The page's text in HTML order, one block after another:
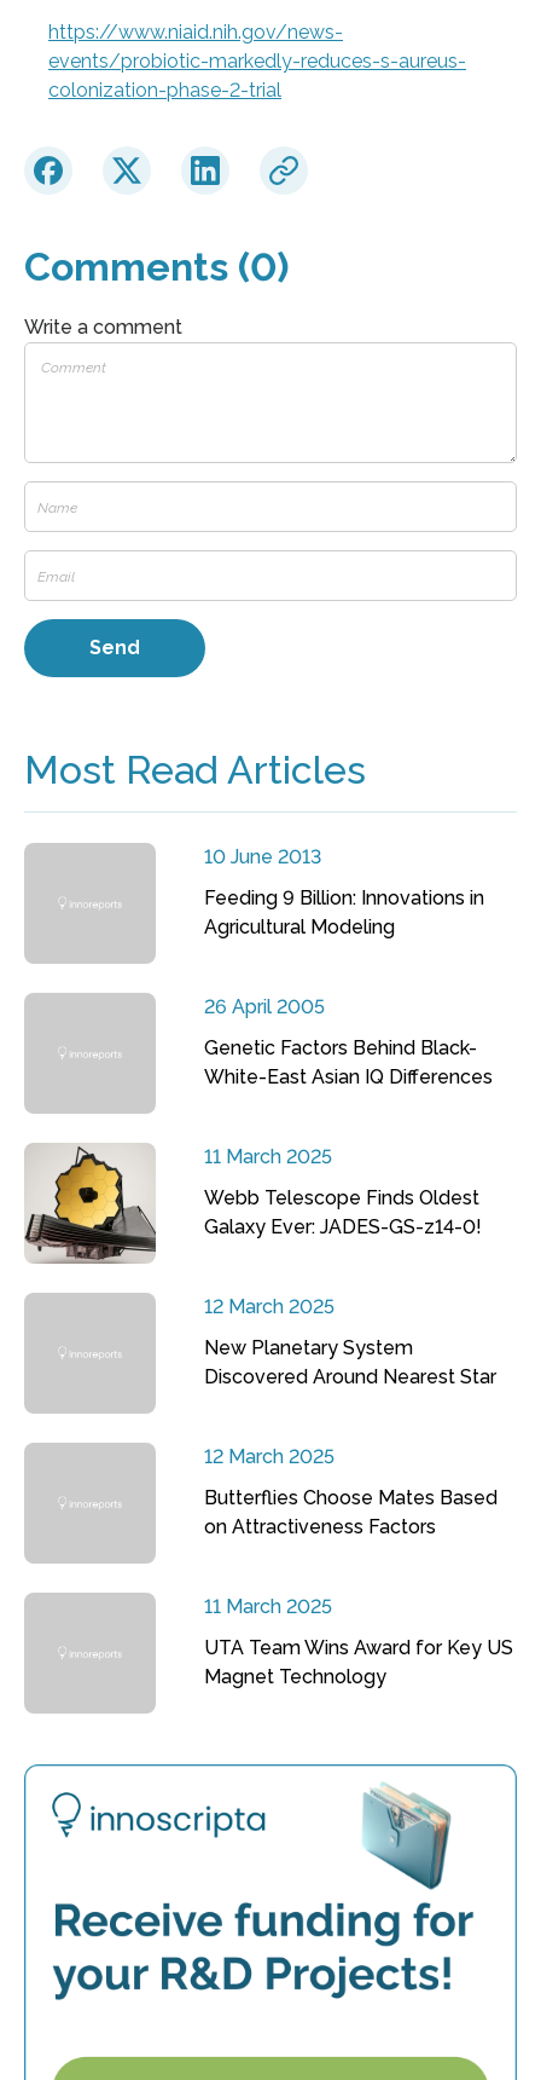
https://www.niaid.nih.gov/news-
events/probiotic-markedly-reduces-s-aureus-
colonization-phase-2-trial
Comments (0)
Write a comment
Most Read Articles
10 June 2013
Feeding 9 Billion: Innovations in
Agricultural Modeling
26 April 2005
Genetic Factors Behind Black-
White-East Asian IQ Differences
11 March 2025
Webb Telescope Finds Oldest
Galaxy Ever: JADES-GS-z14-0!
12 March 2025
New Planetary System
Discovered Around Nearest Star
12 March 2025
Butterflies Choose Mates Based
on Attractiveness Factors
11 March 2025
UTA Team Wins Award for Key US
Magnet Technology